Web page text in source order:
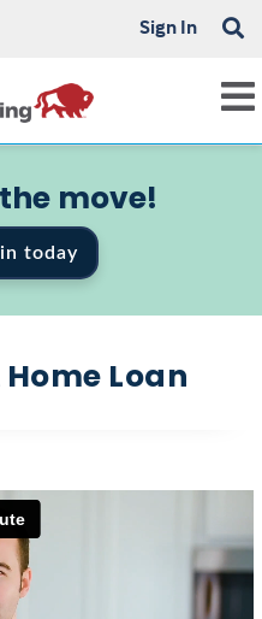
Sign In
move!
today
Loan